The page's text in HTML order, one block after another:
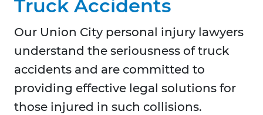
Truck Accidents
Our Union City personal injury lawyers
understand the seriousness of truck
accidents and are committed to
providing effective legal solutions for
those injured in such collisions.